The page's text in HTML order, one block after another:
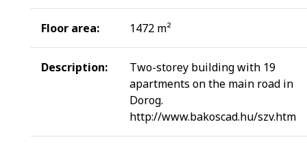
Floor area: 1472 m²
Description:
Two-storey building with 19
apartments on the main road in
Dorog.
http://www.bakoscad.hu/szv.htm